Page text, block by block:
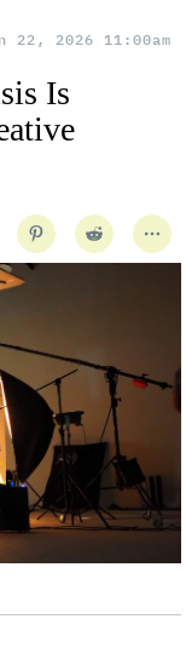
22, 2026 11:00am
Is